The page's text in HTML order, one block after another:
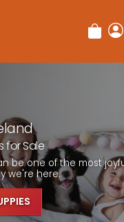
for Sale
be one of the most
we're here.